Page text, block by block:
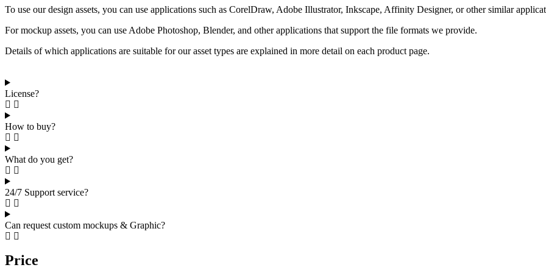
To use our design assets, you can use applications such as CorelDraw, Adobe Illustrator, Inkscape, Affinity Designer, or other similar
For mockup assets, you can use Adobe Photoshop, Blender, and other applications that support the file formats we provide.
Details of which applications are suitable for our asset types are explained in more detail on each product page.
License?
How to buy?
What do you get?
24/7 Support service?
Can request custom mockups & Graphic?
Price